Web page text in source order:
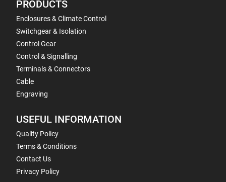
PRODUCTS
Enclosures & Climate Control
Switchgear & Isolation
Control Gear
Control & Signalling
Terminals & Connectors
Cable
Engraving
USEFUL INFORMATION
Quality Policy
Terms & Conditions
Contact Us
Privacy Policy